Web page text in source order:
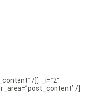
/][: _i=”2″
/]